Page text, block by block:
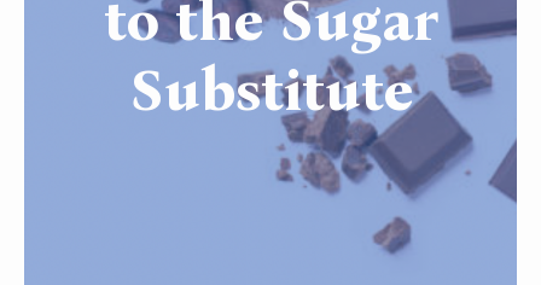
to the Sugar
Substitute